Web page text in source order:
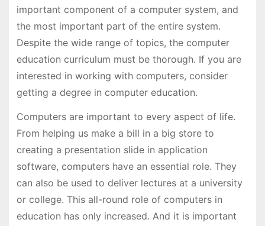
important component of a computer system, and
the most important part of the entire system.
Despite the wide range of topics, the computer
education curriculum must be thorough. If you are
interested in working with computers, consider
getting a degree in computer education.
Computers are important to every aspect of life.
From helping us make a bill in a big store to
creating a presentation slide in application
software, computers have an essential role. They
can also be used to deliver lectures at a university
or college. This all-round role of computers in
education has only increased. And it is important